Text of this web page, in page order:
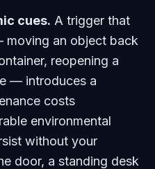
cues. A trigger that
moving an object back
reopening a
— introduces a
costs
environmental
without your
door, a standing desk